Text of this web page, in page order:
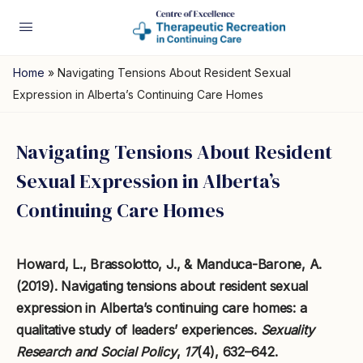
Home » Navigating Tensions About Resident Sexual
Expression in Alberta’s Continuing Care Homes
Navigating Tensions About Resident
Sexual Expression in Alberta’s
Continuing Care Homes
Howard, L., Brassolotto, J., & Manduca-Barone, A.
(2019). Navigating tensions about resident sexual
expression in Alberta’s continuing care homes: a
qualitative study of leaders’ experiences. Sexuality
Research and Social Policy, 17(4), 632–642.